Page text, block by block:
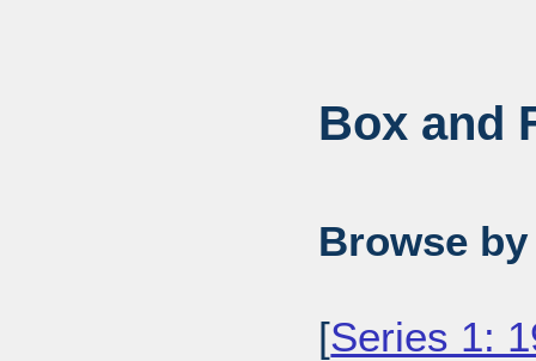
Box and
Browse
[Series 1: